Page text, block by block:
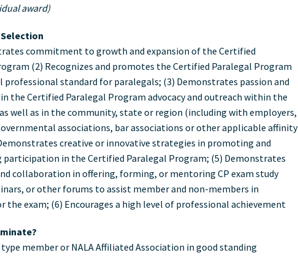
award)
commitment to growth and expansion of the Certified
(2) Recognizes and promotes the Certified Paralegal Program
professional standard for paralegals; (3) Demonstrates passion and
the Certified Paralegal Program advocacy and outreach within the
well as in the community, state or region (including with employers,
associations, bar associations or other applicable affinity
creative or innovative strategies in promoting and
participation in the Certified Paralegal Program; (5) Demonstrates
collaboration in offering, forming, or mentoring CP exam study
or other forums to assist member and non-members in
the exam; (6) Encourages a high level of professional achievement
type member or NALA Affiliated Association in good standing